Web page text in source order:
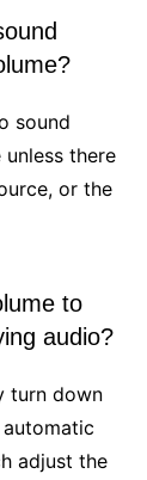
sound
there
or the
to
audio?
turn down
adjust the